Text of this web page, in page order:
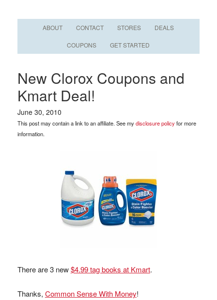
ABOUT CONTACT STORES DEALS
COUPONS GET STARTED
New Clorox Coupons and
Kmart Deal!
June 30, 2010
This post may contain a link to an affiliate. See mydisclosure policyfor more
information.
There are 3 new$4.99 tag books at Kmart.
Thanks, Common Sense With Money!